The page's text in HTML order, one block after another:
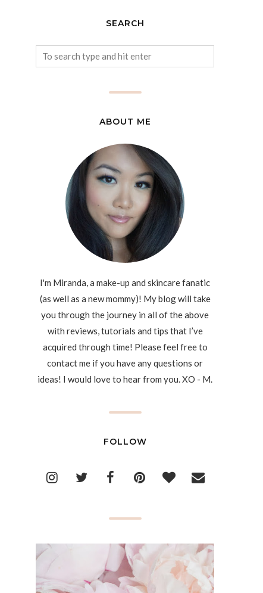
SEARCH
ABOUT ME
I'm Miranda, a make-up and skincare fanatic
(as well as a new mommy)! My blog will take
you through the journey in all of the above
with reviews, tutorials and tips that I’ve
acquired through time! Please feel free to
contact me if you have any questions or
ideas! I would love to hear from you. XO - M.
FOLLOW